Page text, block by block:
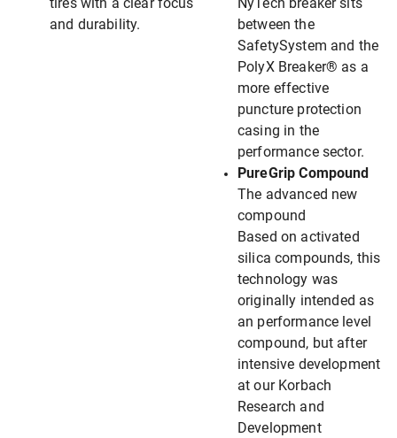
and durability.
between the
SafetySystem and the
PolyX Breaker® as a
more effective
puncture protection
casing in the
performance sector.
PureGrip Compound
The advanced new
compound
Based on activated
silica compounds, this
technology was
originally intended as
an performance level
compound, but after
intensive development
at our Korbach
Research and
Development